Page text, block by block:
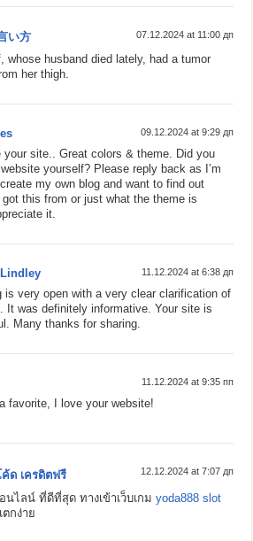
い方 07.12.2024 at 11:00 дп
whose husband died lately, had a tumor
her thigh.
09.12.2024 at 9:29 дп
your site.. Great colors & theme. Did you
yourself? Please reply back as I’m
my own blog and want to find out
got this from or just what the theme is
it.
11.12.2024 at 6:38 дп
is very open with a very clear clarification of
It was definitely informative. Your site is
Many thanks for sharing.
11.12.2024 at 9:35 пп
favorite, I love your website!
ด เครดิตฟรี 12.12.2024 at 7:07 дп
นไลน์ ที่ดีที่สุด ทางเข้าเว็บเกมyoda888 slot
กง่าย